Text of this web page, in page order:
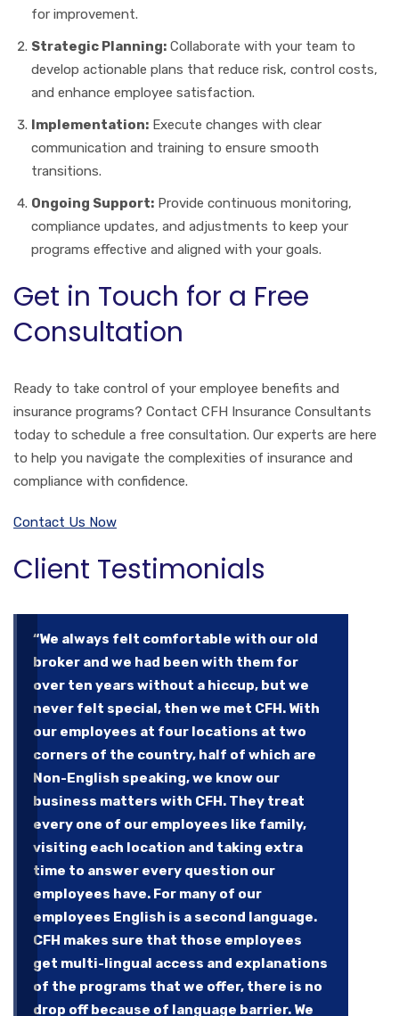
for improvement.
Strategic Planning: Collaborate with your team to
develop actionable plans that reduce risk, control costs,
and enhance employee satisfaction.
Implementation: Execute changes with clear
communication and training to ensure smooth
transitions.
Ongoing Support: Provide continuous monitoring,
compliance updates, and adjustments to keep your
programs effective and aligned with your goals.
Get in Touch for a Free
Consultation
Ready to take control of your employee benefits and
insurance programs? Contact CFH Insurance Consultants
today to schedule a free consultation. Our experts are here
to help you navigate the complexities of insurance and
compliance with confidence.
Contact Us Now
Client Testimonials
“We always felt comfortable with our old
broker and we had been with them for
over ten years without a hiccup, but we
never felt special, then we met CFH. With
our employees at four locations at two
corners of the country, half of which are
Non-English speaking, we know our
business matters with CFH. They treat
every one of our employees like family,
visiting each location and taking extra
time to answer every question our
employees have. For many of our
employees English is a second language.
CFH makes sure that those employees
get multi-lingual access and explanations
of the programs that we offer, there is no
drop off because of language barrier. We